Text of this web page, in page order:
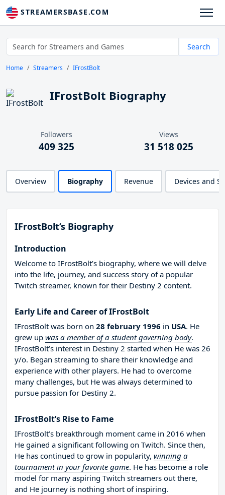
STREAMERSBASE.COM
Search
Home Streamers IFrostBolt
IFrostBolt Biography
Followers
409 325
Views
31 518 025
Overview Biography Revenue Devices and
IFrostBolt’s Biography
Introduction
Welcome to IFrostBolt’s biography, where we will delve
into the life, journey, and success story of a popular
Twitch streamer, known for their Destiny 2 content.
Early Life and Career of IFrostBolt
IFrostBolt was born on 28 february 1996 in USA. He
grew up was a member of a student governing body.
IFrostBolt’s interest in Destiny 2 started when He was 26
y/o. Began streaming to share their knowledge and
experience with other players. He had to overcome
many challenges, but He was always determined to
pursue passion for Destiny 2.
IFrostBolt’s Rise to Fame
IFrostBolt’s breakthrough moment came in 2016 when
He gained a significant following on Twitch. Since then,
He has continued to grow in popularity, winning a
tournament in your favorite game. He has become a role
model for many aspiring Twitch streamers out there,
and He journey is nothing short of inspiring.